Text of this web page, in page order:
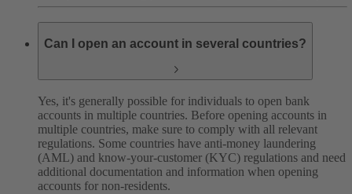
Can I open an account in several countries?
Yes, it's generally possible for individuals to open bank
accounts in multiple countries. Before opening accounts in
multiple countries, make sure to comply with all relevant
regulations. Some countries have anti-money laundering
(AML) and know-your-customer (KYC) regulations and need
additional documentation and information when opening
accounts for non-residents.